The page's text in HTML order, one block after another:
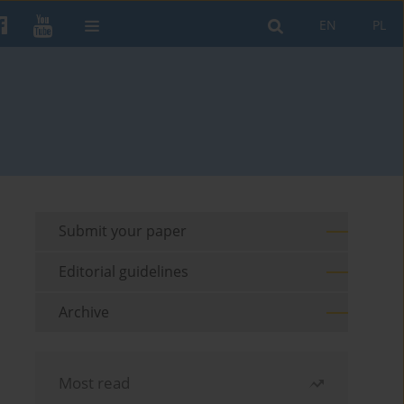
PL
EN
Submit your paper
Editorial guidelines
Archive
Most read